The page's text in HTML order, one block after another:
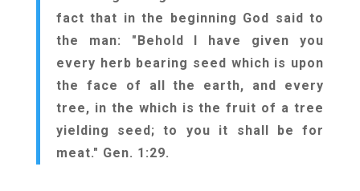
fact that in the beginning God said to
the man: "Behold I have given you
every herb bearing seed which is upon
the face of all the earth, and every
tree, in the which is the fruit of a tree
yielding seed; to you it shall be for
meat." Gen. 1:29.